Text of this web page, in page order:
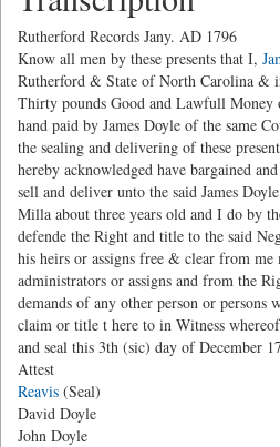
Rutherford Records Jany. AD 1796
Know all men by these presents that I,
Rutherford & State of North Carolina &
Thirty pounds Good and Lawfull Money
hand paid by James Doyle of the same
the sealing and delivering of these
hereby acknowledged have bargained
sell and deliver unto the said James
Milla about three years old and I do by
defende the Right and title to the said
his heirs or assigns free & clear from me
administrators or assigns and from the
demands of any other person or persons
claim or title t here to in Witness
and seal this 3th (sic) day of December
Reavis (Seal)
David Doyle
John Doyle